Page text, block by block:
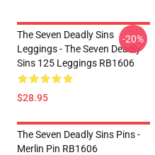
The Seven Deadly Sins
Leggings - The Seven Deadly
Sins 125 Leggings RB1606
$28.95
-20%
The Seven Deadly Sins Pins -
Merlin Pin RB1606